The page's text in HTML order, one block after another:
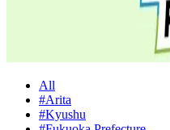
All
#Arita
#Kyushu